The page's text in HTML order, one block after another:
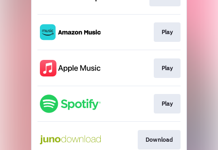
Play
Play
Play
Download